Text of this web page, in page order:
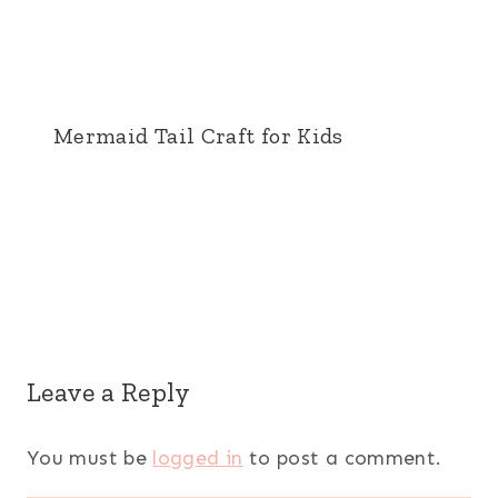
Mermaid Tail Craft for Kids
Leave a Reply
You must be logged in to post a comment.